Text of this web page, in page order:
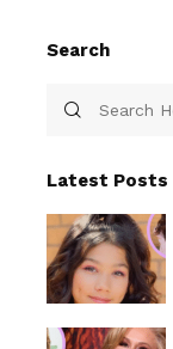
Search
Latest Posts